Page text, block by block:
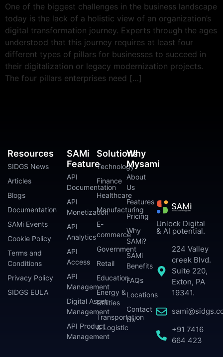
One of the biggest challenges in the business landscape
today is the lack of a holistic view of an organization’s
digital transformation journey. Experts through the ages
understood that this journey requires at least four
different types of pillars for businesses to succeed in
their digitalization or legacy modernization projects.
The four pillars enterprises need […]
Unlock Digital
& AI potential.
224 Valley
creek Blvd.
Suite 220,
Exton, PA
19341.
+91 7416
664 423
SAMi
Feature
API
Documentation
API
Monetization
API
Analytics
API
Access
API
Management
Digital Asset
Management
API Product
Management
Solutions
Technology
Finance
Healthcare
Manufacturing
E-
commerce
Government
Retail
Education
Energy &
Utilities
Transportation
& Logistic
Why
Mysami
About
Us
Features
Pricing
Why
SAMi?
SAMi
Benefits
FAQs
Locations
Contact
Us
Resources
SIDGS News
Articles
Blogs
Documentation
SAMi Events
Cookie Policy
Terms and
Conditions
Privacy Policy
SIDGS EULA